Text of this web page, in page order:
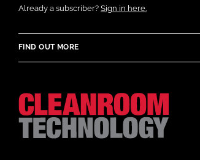
Already a subscriber? Sign in here.
FIND OUT MORE